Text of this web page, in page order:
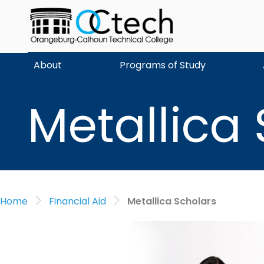
content
About Programs of Study
Metallica
Home Financial Aid Metallica Scholars